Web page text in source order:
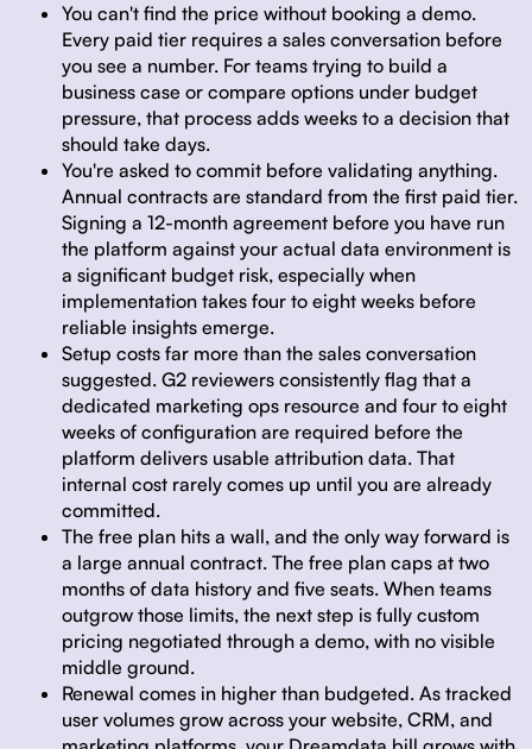
You can't find the price without booking a demo.
Every paid tier requires a sales conversation before
you see a number. For teams trying to build a
business case or compare options under budget
pressure, that process adds weeks to a decision that
should take days.
You're asked to commit before validating anything.
Annual contracts are standard from the first paid tier.
Signing a 12-month agreement before you have run
the platform against your actual data environment is
a significant budget risk, especially when
implementation takes four to eight weeks before
reliable insights emerge.
Setup costs far more than the sales conversation
suggested. G2 reviewers consistently flag that a
dedicated marketing ops resource and four to eight
weeks of configuration are required before the
platform delivers usable attribution data. That
internal cost rarely comes up until you are already
committed.
The free plan hits a wall, and the only way forward is
a large annual contract. The free plan caps at two
months of data history and five seats. When teams
outgrow those limits, the next step is fully custom
pricing negotiated through a demo, with no visible
middle ground.
Renewal comes in higher than budgeted. As tracked
user volumes grow across your website, CRM, and